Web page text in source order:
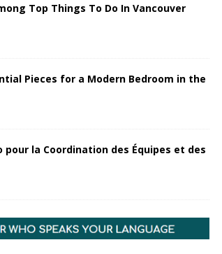
Top Things To Do In Vancouver
Pieces for a Modern Bedroom in the
pour la Coordination des Équipes et des